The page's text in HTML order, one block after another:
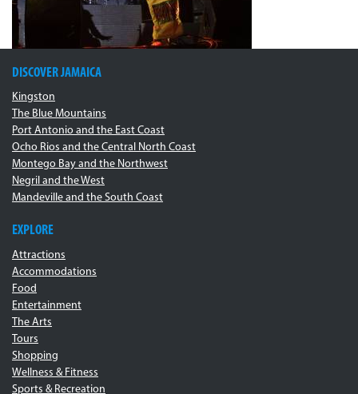
DISCOVER JAMAICA
Kingston
The Blue Mountains
Port Antonio and the East Coast
Ocho Rios and the Central North Coast
Montego Bay and the Northwest
Negril and the West
Mandeville and the South Coast
EXPLORE
Attractions
Accommodations
Food
Entertainment
The Arts
Tours
Shopping
Wellness & Fitness
Sports & Recreation